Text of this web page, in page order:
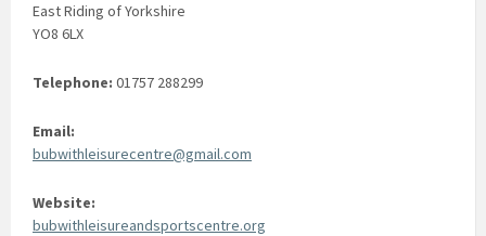
East Riding of Yorkshire
YO8 6LX
Telephone: 01757 288299
Email:
bubwithleisurecentre@gmail.com
Website:
bubwithleisureandsportscentre.org